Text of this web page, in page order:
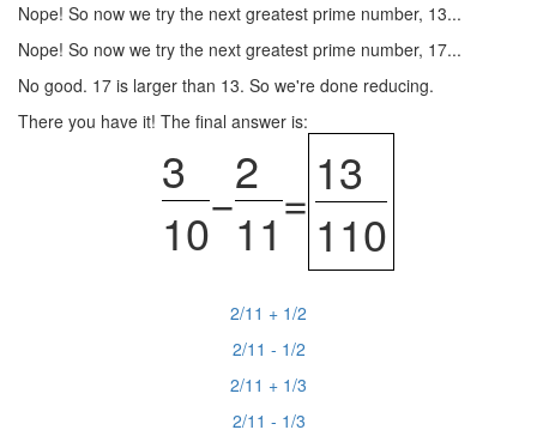
Nope! So now we try the next greatest prime number, 13...
Nope! So now we try the next greatest prime number, 17...
No good. 17 is larger than 13. So we're done reducing.
There you have it! The final answer is:
3
10
−
2
11
= 13
110
2/11 + 1/2
2/11 - 1/2
2/11 + 1/3
2/11 - 1/3